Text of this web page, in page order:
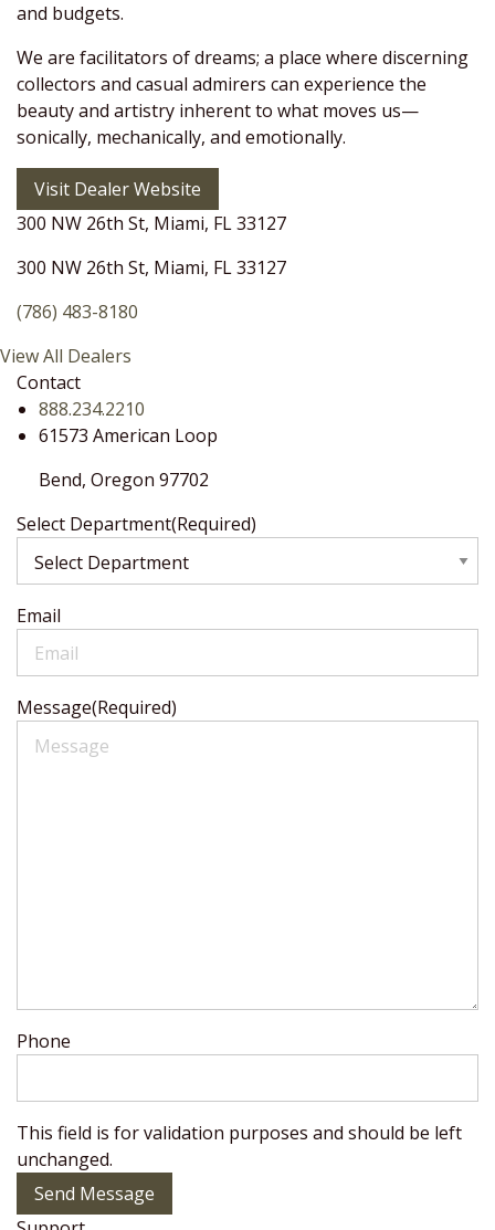
and budgets.
We are facilitators of dreams; a place where discerning
collectors and casual admirers can experience the
beauty and artistry inherent to what moves us—
sonically, mechanically, and emotionally.
Visit Dealer Website
300 NW 26th St, Miami, FL 33127
300 NW 26th St, Miami, FL 33127
(786) 483-8180
View All Dealers
Contact
888.234.2210
61573 American Loop
Bend, Oregon 97702
Select Department(Required)
Email
Message(Required)
Phone
This field is for validation purposes and should be left
unchanged.
Send Message